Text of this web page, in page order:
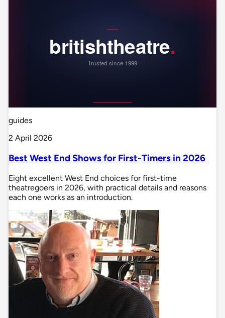
guides
2 April 2026
Best West End Shows for First-Timers in 2026
Eight excellent West End choices for first-time
theatregoers in 2026, with practical details and reasons
each one works as an introduction.